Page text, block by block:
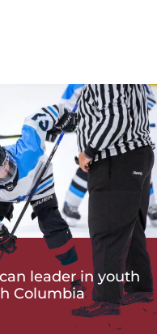
leader in youth
Columbia